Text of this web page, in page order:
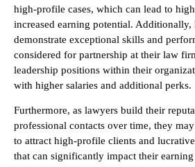
high-profile cases, which can lead to
increased earning potential. Additionally,
demonstrate exceptional skills and
considered for partnership at their law
leadership positions within their
with higher salaries and additional perks.
Furthermore, as lawyers build their
professional contacts over time, they
to attract high-profile clients and
that can significantly impact their